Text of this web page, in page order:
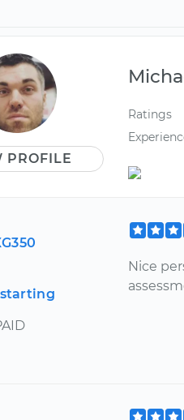
PROFILE
Ratings
Nice